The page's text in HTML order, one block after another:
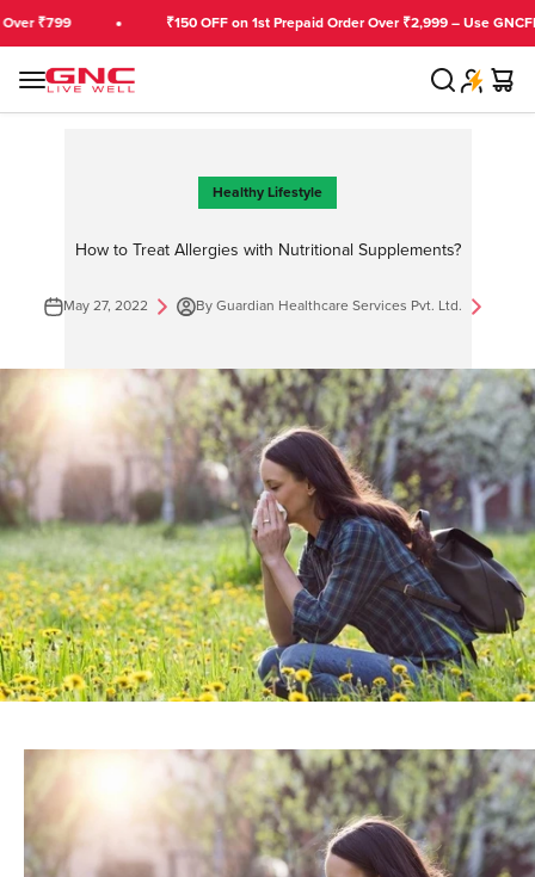
Skip to content ₹150 OFF on 1st Prepaid Order Over ₹2,999 – Use GNCFIRST
MenuGNC India Search Cart
Healthy Lifestyle
How to Treat Allergies with Nutritional Supplements?
May 27, 2022 By Guardian Healthcare Services Pvt. Ltd.